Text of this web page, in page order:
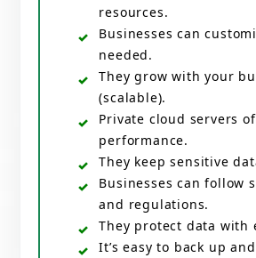
resources.
Businesses can
needed.
They grow with your
(scalable).
Private cloud servers
performance.
They keep sensitive
Businesses can follow
and regulations.
They protect data with
It’s easy to back up